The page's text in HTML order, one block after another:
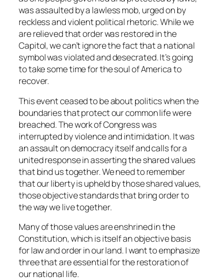
was assaulted by a lawless mob, urged on by
reckless and violent political rhetoric. While we
are relieved that order was restored in the
Capitol, we can’t ignore the fact that a national
symbol was violated and desecrated. It’s going
to take some time for the soul of America to
recover.
This event ceased to be about politics when the
boundaries that protect our common life were
breached. The work of Congress was
interrupted by violence and intimidation. It was
an assault on democracy itself and calls for a
united response in asserting the shared values
that bind us together. We need to remember
that our liberty is upheld by those shared values,
those objective standards that bring order to
the way we live together.
Many of those values are enshrined in the
Constitution, which is itself an objective basis
for law and order in our land. I want to emphasize
three that are essential for the restoration of
our national life.